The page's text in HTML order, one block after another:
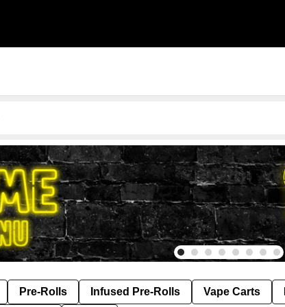
Pre-Rolls Infused Pre-Rolls Vape Carts